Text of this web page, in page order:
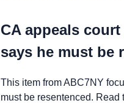
CA appeals
says he must be
This item from ABC7NY
must be resentenced.